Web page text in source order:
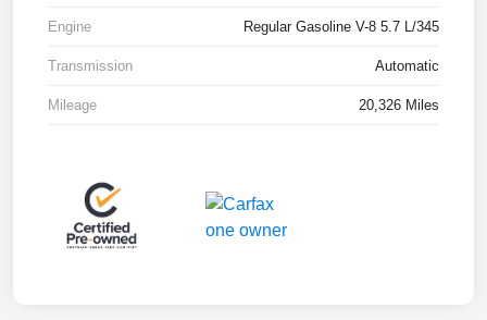
Engine Regular Gasoline V-8 5.7 L/345
Transmission Automatic
Mileage 20,326 Miles